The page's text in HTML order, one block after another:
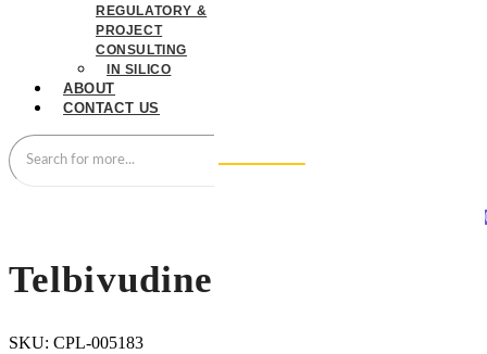
REGULATORY &
PROJECT
CONSULTING
IN SILICO
ABOUT
CONTACT US
Telbivudine
SKU: CPL-005183